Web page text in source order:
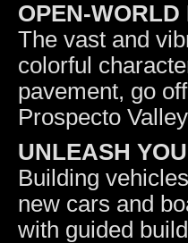
OPEN-WORLD
The vast and
colorful
pavement, go
Prospecto
UNLEASH
Building
new cars and
with guided